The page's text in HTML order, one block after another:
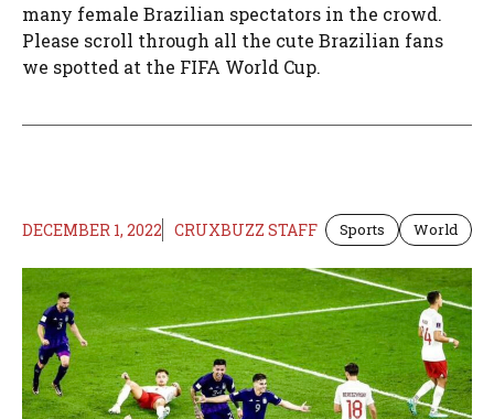
many female Brazilian spectators in the crowd.
Please scroll through all the cute Brazilian fans
we spotted at the FIFA World Cup.
DECEMBER 1, 2022 CRUXBUZZ STAFF Sports World